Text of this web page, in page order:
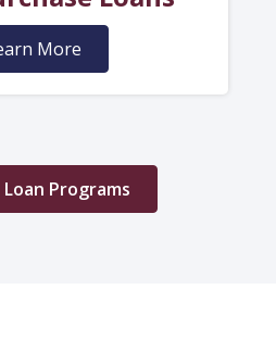
More
Programs